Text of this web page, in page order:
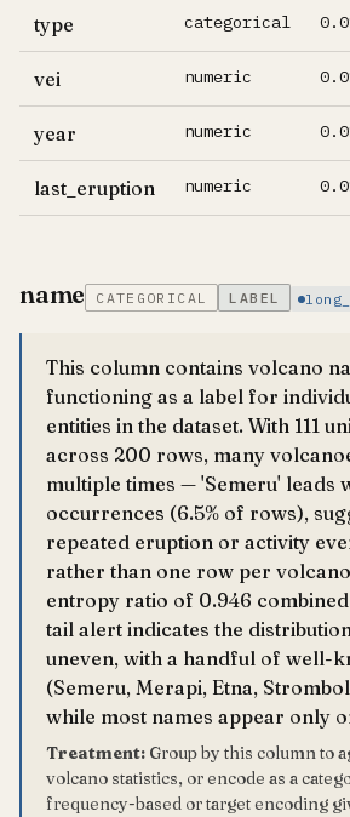
type categorical
vei numeric
year numeric
last_eruption numeric
name CATEGORICAL LABEL
This column contains volcano
functioning as a label for
entities in the dataset. With 111
across 200 rows, many
multiple times — 'Semeru' leads
occurrences (6.5% of rows),
repeated eruption or activity
rather than one row per
entropy ratio of 0.946
tail alert indicates the
uneven, with a handful of well-
(Semeru, Merapi, Etna,
while most names appear only
Treatment: Group by this column to
volcano statistics, or encode as a
frequency-based or target encoding